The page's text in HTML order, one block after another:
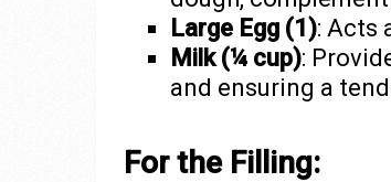
Large Egg (1): Acts
Milk (¼ cup):
and ensuring a
For the Filling: